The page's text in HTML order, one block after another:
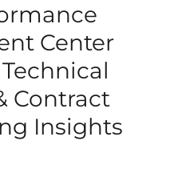
Center
Contract
Insights